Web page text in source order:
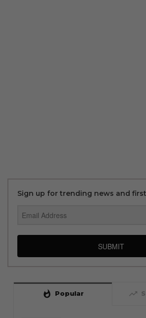
Sign up for trending news and
SUBMIT
whatshot Popular trending_up